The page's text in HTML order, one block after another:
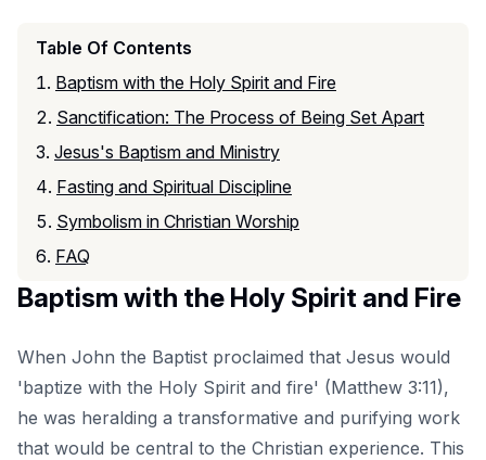
Table Of Contents
Baptism with the Holy Spirit and Fire
Sanctification: The Process of Being Set Apart
Jesus's Baptism and Ministry
Fasting and Spiritual Discipline
Symbolism in Christian Worship
FAQ
Baptism with the Holy Spirit and Fire
When John the Baptist proclaimed that Jesus would
'baptize with the Holy Spirit and fire' (Matthew 3:11),
he was heralding a transformative and purifying work
that would be central to the Christian experience. This